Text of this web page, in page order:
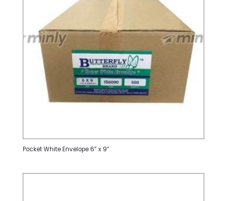
Pocket White Envelope 6” x 9”